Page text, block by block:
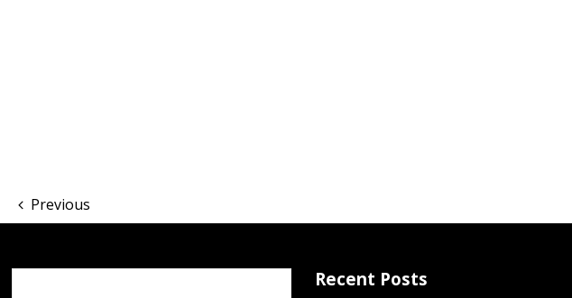
Previous
Recent Posts